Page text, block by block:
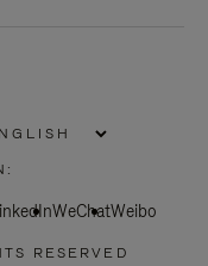
WeChatWeibo
RESERVED